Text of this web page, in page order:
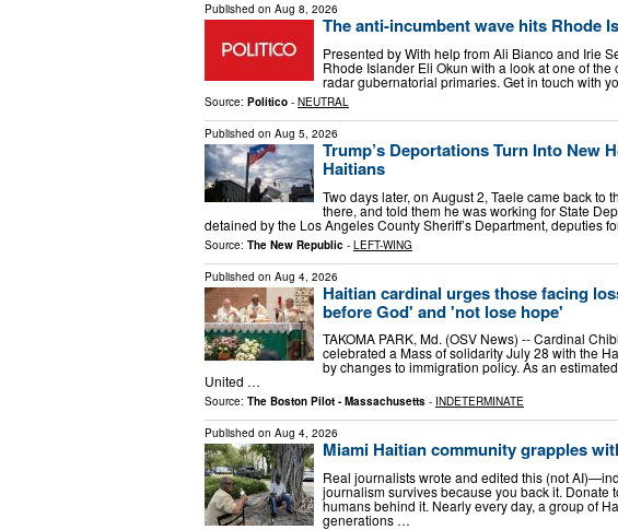
Published on Aug 8, 2026
The anti-incumbent wave hits Rhode
Presented by With help from Ali Bianco and Irie
Rhode Islander Eli Okun with a look at one of the
radar gubernatorial primaries. Get in touch with
Source: Politico - NEUTRAL
Published on Aug 5, 2026
Trump’s Deportations Turn Into New
Haitians
Two days later, on August 2, Taele came back to
there, and told them he was working for State
detained by the Los Angeles County Sheriff’s Department, deputies
Source: The New Republic - LEFT-WING
Published on Aug 4, 2026
Haitian cardinal urges those facing
before God' and 'not lose hope'
TAKOMA PARK, Md. (OSV News) -- Cardinal
celebrated a Mass of solidarity July 28 with the
by changes to immigration policy. As an
United …
Source: The Boston Pilot - Massachusetts - INDETERMINATE
Published on Aug 4, 2026
Miami Haitian community grapples
Real journalists wrote and edited this (not
journalism survives because you back it. Donate
humans behind it. Nearly every day, a group of
generations …